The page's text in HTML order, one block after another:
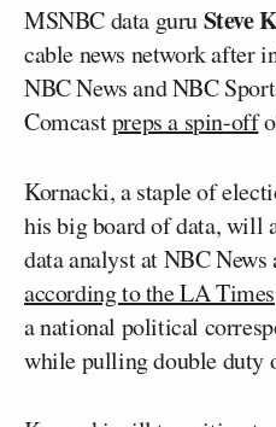
MSNBC data guruSteve
cable news network after
NBC News and NBC
Comcastpreps a spin-off
Kornacki, a staple of
his big board of data, will
data analyst at NBC News
according to the LA Times
a national political
while pulling double duty